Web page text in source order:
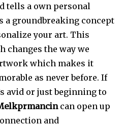
tells a own personal
a groundbreaking concept
your art. This
changes the way we
which makes it
as never before. If
avid or just beginning to
can open up
and